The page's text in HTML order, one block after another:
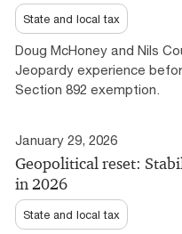
State and local tax
Doug McHoney and Nils
Jeopardy experience
Section 892 exemption.
January 29, 2026
Geopolitical reset:
in 2026
State and local tax